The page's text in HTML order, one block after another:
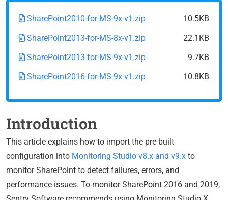
SharePoint2010-for-MS-9x-v1.zip
10.5KB
SharePoint2013-for-MS-8x-v1.zip
22.1KB
SharePoint2013-for-MS-9x-v1.zip
9.7KB
SharePoint2016-for-MS-9x-v1.zip
10.8KB
Introduction
This article explains how to import the pre-built
configuration into Monitoring Studio v8.x and v9.x to
monitor SharePoint to detect failures, errors, and
performance issues. To monitor SharePoint 2016 and 2019,